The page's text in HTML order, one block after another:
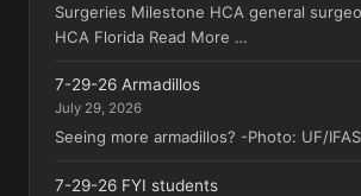
Surgeries Milestone HCA general
HCA Florida Read More …
7-29-26 Armadillos
July 29, 2026
Seeing more armadillos? -Photo: UF/
7-29-26 FYI students